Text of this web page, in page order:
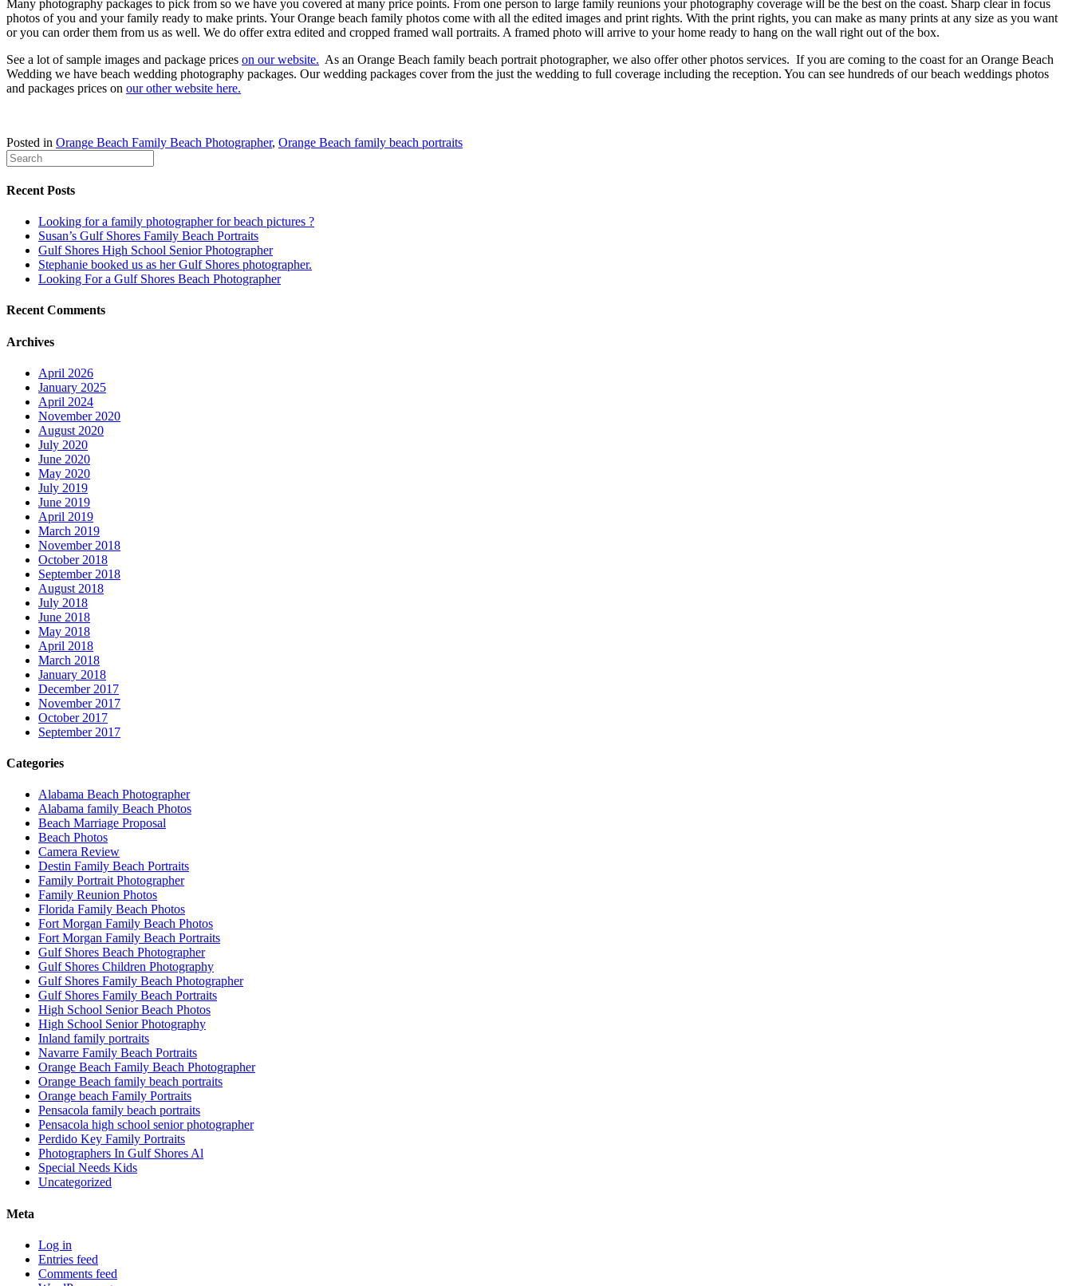
Many photography packages to pick from so we have you covered at many price points. From one person to large family reunions your photography coverage will be the best on the coast. Sharp clear in focus
photos of you and your family ready to make prints. Your Orange beach family photos come with all the edited images and print rights. With the print rights, you can make as many prints at any size as you want
or you can order them from us as well. We do offer extra edited and cropped framed wall portraits. A framed photo will arrive to your home ready to hang on the wall right out of the box.
See a lot of sample images and package prices on our website. As an Orange Beach family beach portrait photographer, we also offer other photos services. If you are coming to the coast for an Orange Beach
Wedding we have beach wedding photography packages. Our wedding packages cover from the just the wedding to full coverage including the reception. You can see hundreds of our beach weddings photos
and packages prices on our other website here.
Posted in Orange Beach Family Beach Photographer, Orange Beach family beach portraits
Recent Posts
Looking for a family photographer for beach pictures ?
Susan’s Gulf Shores Family Beach Portraits
Gulf Shores High School Senior Photographer
Stephanie booked us as her Gulf Shores photographer.
Looking For a Gulf Shores Beach Photographer
Recent Comments
Archives
April 2026
January 2025
April 2024
November 2020
August 2020
July 2020
June 2020
May 2020
July 2019
June 2019
April 2019
March 2019
November 2018
October 2018
September 2018
August 2018
July 2018
June 2018
May 2018
April 2018
March 2018
January 2018
December 2017
November 2017
October 2017
September 2017
Categories
Alabama Beach Photographer
Alabama family Beach Photos
Beach Marriage Proposal
Beach Photos
Camera Review
Destin Family Beach Portraits
Family Portrait Photographer
Family Reunion Photos
Florida Family Beach Photos
Fort Morgan Family Beach Photos
Fort Morgan Family Beach Portraits
Gulf Shores Beach Photographer
Gulf Shores Children Photography
Gulf Shores Family Beach Photographer
Gulf Shores Family Beach Portraits
High School Senior Beach Photos
High School Senior Photography
Inland family portraits
Navarre Family Beach Portraits
Orange Beach Family Beach Photographer
Orange Beach family beach portraits
Orange beach Family Portraits
Pensacola family beach portraits
Pensacola high school senior photographer
Perdido Key Family Portraits
Photographers In Gulf Shores Al
Special Needs Kids
Uncategorized
Meta
Log in
Entries feed
Comments feed